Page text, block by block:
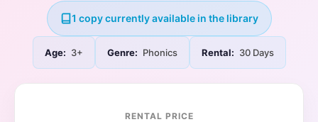
1 copy currently available in the library
Age: 3+ Genre: Phonics Rental: 30 Days
RENTAL PRICE